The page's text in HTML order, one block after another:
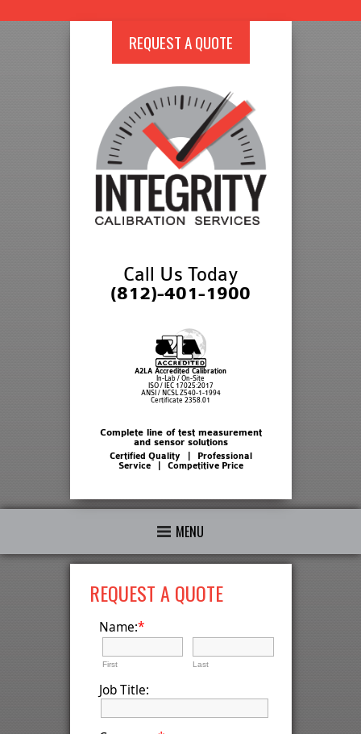
REQUEST A QUOTE
Call Us Today
(812)-401-1900
A2LA Accredited Calibration
In-Lab / On-Site
ISO / IEC 17025:2017
ANSI / NCSL Z540-1-1994
Certificate 2358.01
Complete line of test measurement
and sensor solutions
Certified Quality | Professional
Service | Competitive Price
MENU
REQUEST A QUOTE
Name:*
First Last
Job Title: